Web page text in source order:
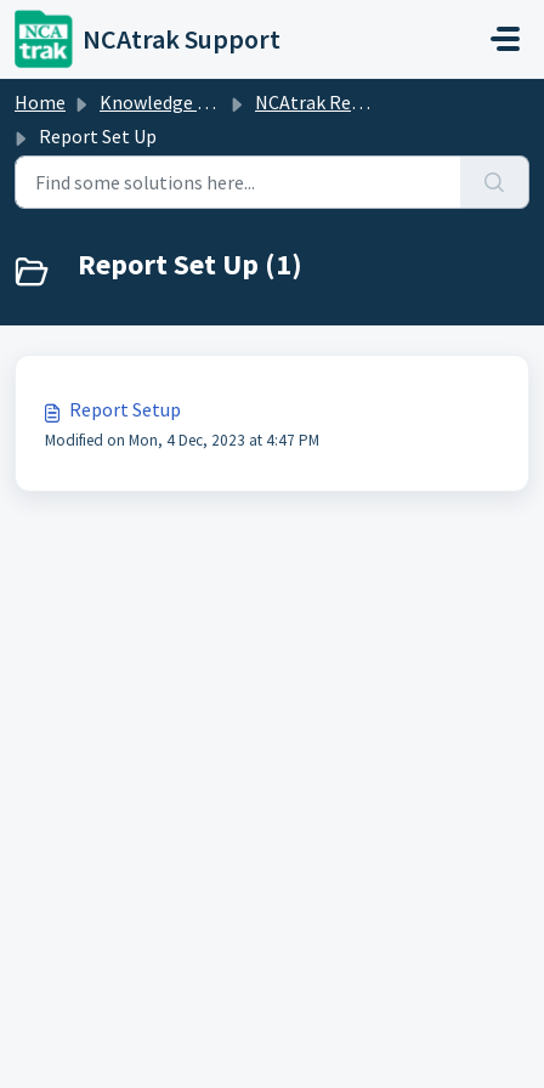
Skip to main content
NCAtrak Support
Home Knowledge base
NCAtrak Reports
Report Set Up
Report Set Up (1)
Report Setup
Modified on Mon, 4 Dec, 2023 at 4:47 PM